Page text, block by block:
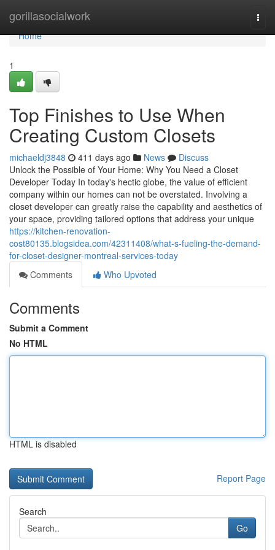
gorillasocialwork
Home
Home
1
Top Finishes to Use When
Creating Custom Closets
michaeldj3848 411 days ago News
Discuss
Unlock the Possible of Your Home: Why You Need a Closet
Developer Today In today's hectic globe, the value of efficient
company within our homes can not be overstated. Involving a
closet developer can greatly raise the capability and aesthetics of
your space, providing tailored options that address your unique
https://kitchen-renovation-
cost80135.blogsidea.com/42311408/what-s-fueling-the-demand-
for-closet-designer-montreal-services-today
Comments
Who Upvoted
Comments
Submit a Comment
No HTML
HTML is disabled
Report Page
Search
Go